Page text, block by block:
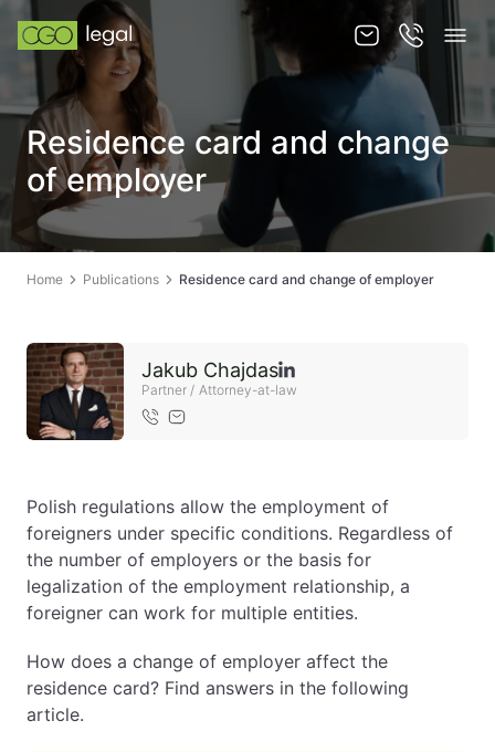
About us
About us
Team
Services
News
Contact
EN PL FR
Residence card and change
of employer
Home Publications Residence card and change of employer
Jakub Chajdas
Partner / Attorney-at-law
Polish regulations allow the employment of
foreigners under specific conditions. Regardless of
the number of employers or the basis for
legalization of the employment relationship, a
foreigner can work for multiple entities.
How does a change of employer affect the
residence card? Find answers in the following
article.